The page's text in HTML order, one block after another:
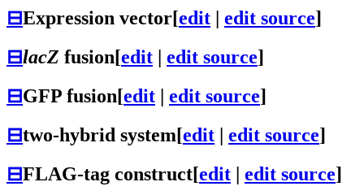
⊟Expression vector[edit | edit source]
⊟lacZ fusion[edit | edit source]
⊟GFP fusion[edit | edit source]
⊟two-hybrid system[edit | edit source]
⊟FLAG-tag construct[edit | edit source]